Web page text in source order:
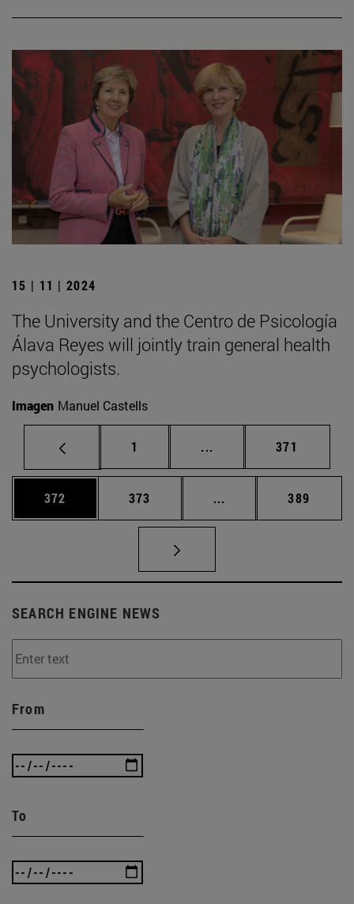
15 | 11 | 2024
The University and the Centro de Psicología
Álava Reyes will jointly train general health
psychologists.
Imagen Manuel Castells
Page
1 ... Intermediate pages
Page
371
Page
372 Page
373 ... Intermediate pages
Page
389
SEARCH ENGINE NEWS
From
To